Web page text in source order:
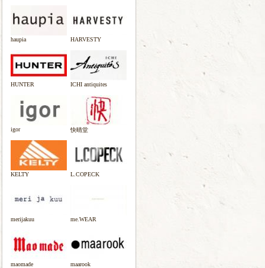
haupia HARVESTY
HUNTER ICHI antiquites
igor 快晴堂
KELTY L.COPECK
merijakuu me.WEAR
maomade maarook